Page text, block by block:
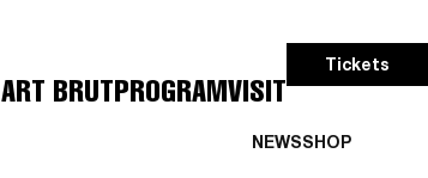
NEWSSHOP
ART BRUTPROGRAMVISIT
Tickets